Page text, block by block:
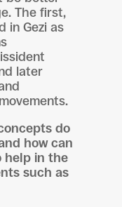
The first,
in Gezi as
later
do
how can
help in the
such as